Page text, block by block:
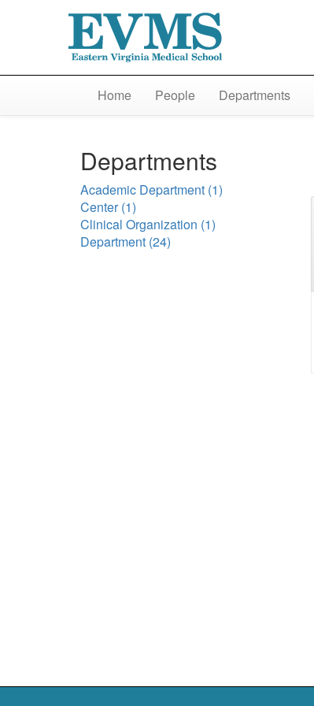
Home People Departments
Departments
Academic Department (1)
Center(1)
Clinical Organization (1)
Department (24)